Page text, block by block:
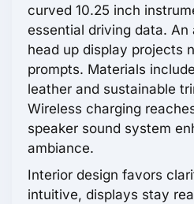
curved 10.25 inch
essential driving data. An
head up display projects
prompts. Materials
leather and sustainable
Wireless charging
speaker sound system
ambiance.
Interior design favors
intuitive, displays stay